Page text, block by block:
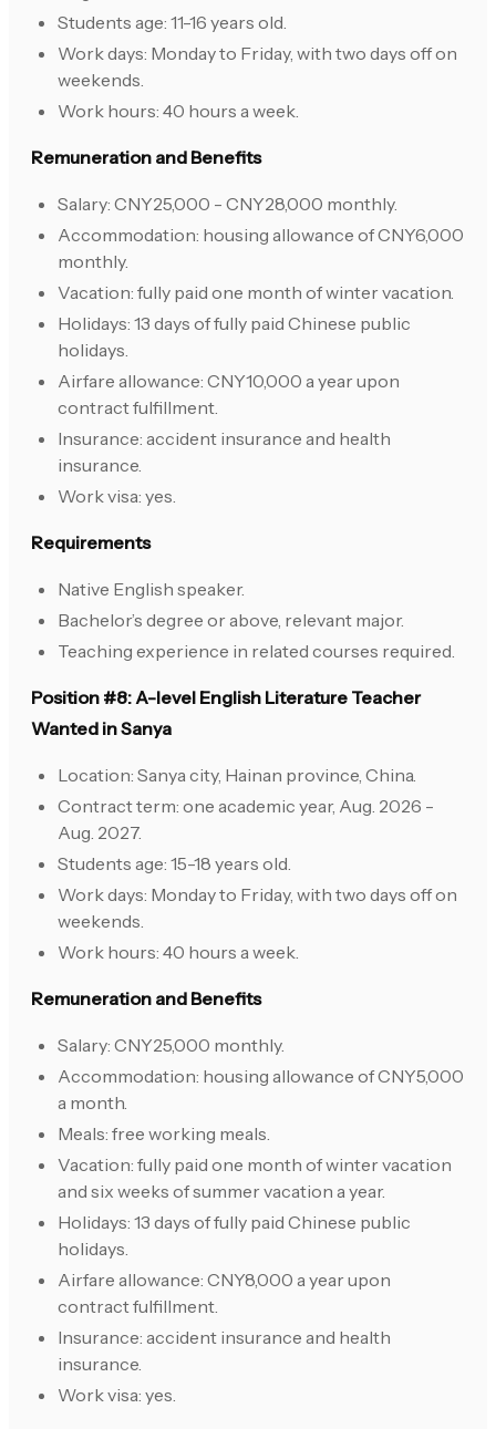
Students age: 11-16 years old.
Work days: Monday to Friday, with two days off on
weekends.
Work hours: 40 hours a week.
Remuneration and Benefits
Salary: CNY25,000 - CNY28,000 monthly.
Accommodation: housing allowance of CNY6,000
monthly.
Vacation: fully paid one month of winter vacation.
Holidays: 13 days of fully paid Chinese public
holidays.
Airfare allowance: CNY10,000 a year upon
contract fulfillment.
Insurance: accident insurance and health
insurance.
Work visa: yes.
Requirements
Native English speaker.
Bachelor’s degree or above, relevant major.
Teaching experience in related courses required.
Position #8: A-level English Literature Teacher
Wanted in Sanya
Location: Sanya city, Hainan province, China.
Contract term: one academic year, Aug. 2026 -
Aug. 2027.
Students age: 15-18 years old.
Work days: Monday to Friday, with two days off on
weekends.
Work hours: 40 hours a week.
Remuneration and Benefits
Salary: CNY25,000 monthly.
Accommodation: housing allowance of CNY5,000
a month.
Meals: free working meals.
Vacation: fully paid one month of winter vacation
and six weeks of summer vacation a year.
Holidays: 13 days of fully paid Chinese public
holidays.
Airfare allowance: CNY8,000 a year upon
contract fulfillment.
Insurance: accident insurance and health
insurance.
Work visa: yes.